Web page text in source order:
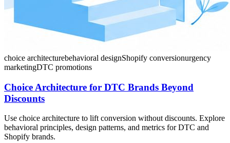
choice architecturebehavioral designShopify conversionurgency
marketingDTC promotions
Choice Architecture for DTC Brands Beyond
Discounts
Use choice architecture to lift conversion without discounts. Explore
behavioral principles, design patterns, and metrics for DTC and
Shopify brands.